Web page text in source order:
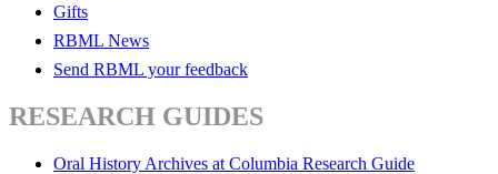
Gifts
RBML News
Send RBML your feedback
RESEARCH GUIDES
Oral History Archives at Columbia Research Guide